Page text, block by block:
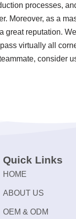
processes,
Moreover, as a
great reputation.
virtually all
consider
Quick Links
HOME
ABOUT US
OEM & ODM